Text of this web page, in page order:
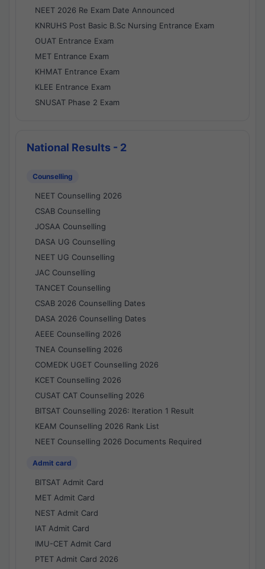
NEET 2026 Re Exam Date Announced
KNRUHS Post Basic B.Sc Nursing Entrance Exam
OUAT Entrance Exam
MET Entrance Exam
KHMAT Entrance Exam
KLEE Entrance Exam
SNUSAT Phase 2 Exam
National Results - 2
Counselling
NEET Counselling 2026
CSAB Counselling
JOSAA Counselling
DASA UG Counselling
NEET UG Counselling
JAC Counselling
TANCET Counselling
CSAB 2026 Counselling Dates
DASA 2026 Counselling Dates
AEEE Counselling 2026
TNEA Counselling 2026
COMEDK UGET Counselling 2026
KCET Counselling 2026
CUSAT CAT Counselling 2026
BITSAT Counselling 2026: Iteration 1 Result
KEAM Counselling 2026 Rank List
NEET Counselling 2026 Documents Required
Admit card
BITSAT Admit Card
MET Admit Card
NEST Admit Card
IAT Admit Card
IMU-CET Admit Card
PTET Admit Card 2026